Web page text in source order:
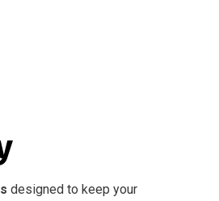
designed to keep your